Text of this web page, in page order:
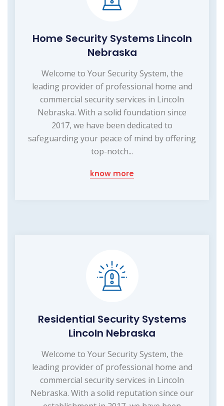
Home Security Systems Lincoln
Nebraska
Welcome to Your Security System, the
leading provider of professional home and
commercial security services in Lincoln
Nebraska. With a solid foundation since
2017, we have been dedicated to
safeguarding your peace of mind by offering
top-notch...
know more
Residential Security Systems
Lincoln Nebraska
Welcome to Your Security System, the
leading provider of professional home and
commercial security services in Lincoln
Nebraska. With a solid reputation since our